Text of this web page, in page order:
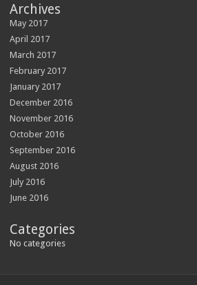
Archives
May 2017
April 2017
March 2017
February 2017
January 2017
December 2016
November 2016
October 2016
September 2016
August 2016
July 2016
June 2016
Categories
No categories